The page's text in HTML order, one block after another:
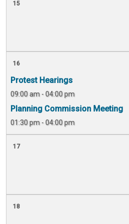
15
16
Protest Hearings
09:00 am - 04:00 pm
Planning Commission Meeting
01:30 pm - 04:00 pm
17
18